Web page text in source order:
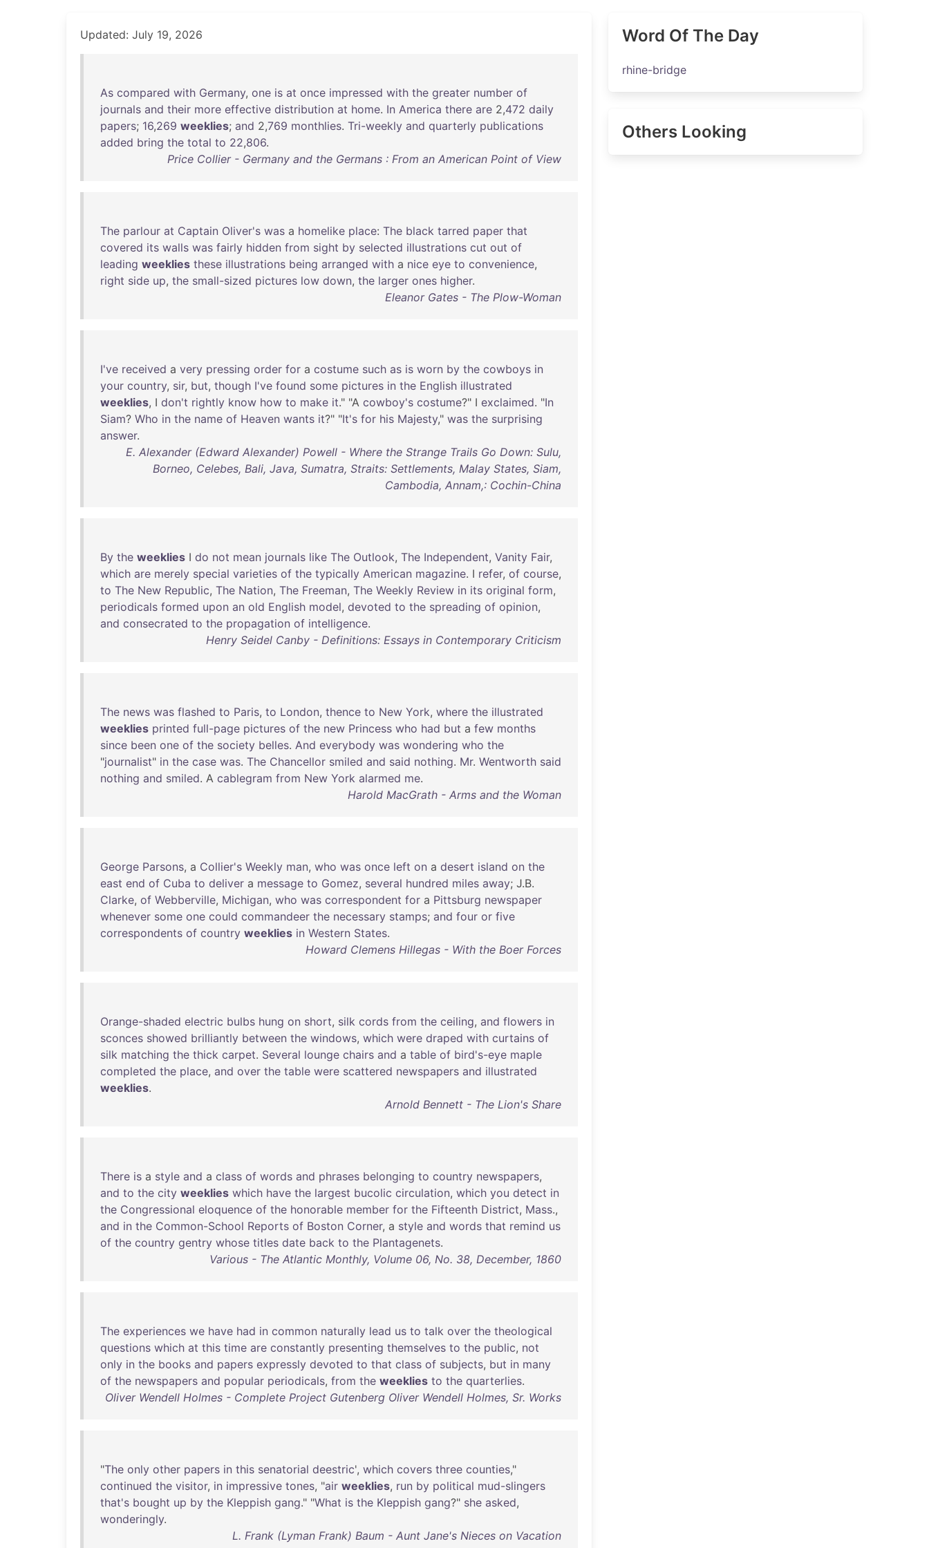
Updated: July 19, 2026
As compared with Germany, one is at once impressed with the greater number of
journals and their more effective distribution at home. In America there are 2,472 daily
papers; 16,269 weeklies; and 2,769 monthlies. Tri-weekly and quarterly publications
added bring the total to 22,806.
Price Collier - Germany and the Germans : From an American Point of View
The parlour at Captain Oliver's was a homelike place: The black tarred paper that
covered its walls was fairly hidden from sight by selected illustrations cut out of
leading weeklies these illustrations being arranged with a nice eye to convenience,
right side up, the small-sized pictures low down, the larger ones higher.
Eleanor Gates - The Plow-Woman
I've received a very pressing order for a costume such as is worn by the cowboys in
your country, sir, but, though I've found some pictures in the English illustrated
weeklies, I don't rightly know how to make it." "A cowboy's costume?" I exclaimed. "In
Siam? Who in the name of Heaven wants it?" "It's for his Majesty," was the surprising
answer.
E. Alexander (Edward Alexander) Powell - Where the Strange Trails Go Down: Sulu,
Borneo, Celebes, Bali, Java, Sumatra, Straits: Settlements, Malay States, Siam,
Cambodia, Annam,: Cochin-China
By the weeklies I do not mean journals like The Outlook, The Independent, Vanity Fair,
which are merely special varieties of the typically American magazine. I refer, of course,
to The New Republic, The Nation, The Freeman, The Weekly Review in its original form,
periodicals formed upon an old English model, devoted to the spreading of opinion,
and consecrated to the propagation of intelligence.
Henry Seidel Canby - Definitions: Essays in Contemporary Criticism
The news was flashed to Paris, to London, thence to New York, where the illustrated
weeklies printed full-page pictures of the new Princess who had but a few months
since been one of the society belles. And everybody was wondering who the
"journalist" in the case was. The Chancellor smiled and said nothing. Mr. Wentworth said
nothing and smiled. A cablegram from New York alarmed me.
Harold MacGrath - Arms and the Woman
George Parsons, a Collier's Weekly man, who was once left on a desert island on the
east end of Cuba to deliver a message to Gomez, several hundred miles away; J.B.
Clarke, of Webberville, Michigan, who was correspondent for a Pittsburg newspaper
whenever some one could commandeer the necessary stamps; and four or five
correspondents of country weeklies in Western States.
Howard Clemens Hillegas - With the Boer Forces
Orange-shaded electric bulbs hung on short, silk cords from the ceiling, and flowers in
sconces showed brilliantly between the windows, which were draped with curtains of
silk matching the thick carpet. Several lounge chairs and a table of bird's-eye maple
completed the place, and over the table were scattered newspapers and illustrated
weeklies.
Arnold Bennett - The Lion's Share
There is a style and a class of words and phrases belonging to country newspapers,
and to the city weeklies which have the largest bucolic circulation, which you detect in
the Congressional eloquence of the honorable member for the Fifteenth District, Mass.,
and in the Common-School Reports of Boston Corner, a style and words that remind us
of the country gentry whose titles date back to the Plantagenets.
Various - The Atlantic Monthly, Volume 06, No. 38, December, 1860
The experiences we have had in common naturally lead us to talk over the theological
questions which at this time are constantly presenting themselves to the public, not
only in the books and papers expressly devoted to that class of subjects, but in many
of the newspapers and popular periodicals, from the weeklies to the quarterlies.
Oliver Wendell Holmes - Complete Project Gutenberg Oliver Wendell Holmes, Sr. Works
"The only other papers in this senatorial deestric', which covers three counties,"
continued the visitor, in impressive tones, "air weeklies, run by political mud-slingers
that's bought up by the Kleppish gang." "What is the Kleppish gang?" she asked,
wonderingly.
L. Frank (Lyman Frank) Baum - Aunt Jane's Nieces on Vacation
Word Of The Day
rhine-bridge
Others Looking